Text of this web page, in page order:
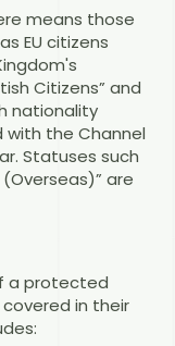
means those
EU citizens
Citizens” and
nationality
the Channel
Statuses such
are
a protected
in their